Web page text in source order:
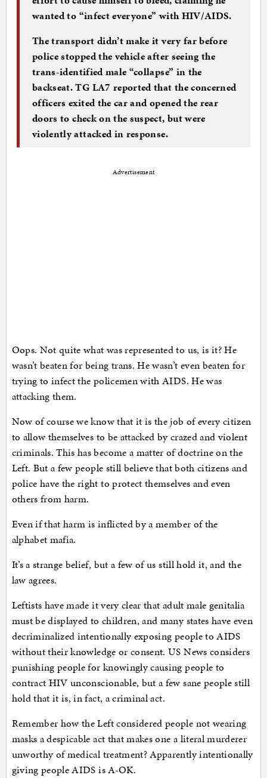
wanted to “infect everyone” with HIV/AIDS.
The transport didn’t make it very far before
police stopped the vehicle after seeing the
trans-identified male “collapse” in the
backseat. TG LA7 reported that the concerned
officers exited the car and opened the rear
doors to check on the suspect, but were
violently attacked in response.
Advertisement
Oops. Not quite what was represented to us, is it? He
wasn’t beaten for being trans. He wasn’t even beaten for
trying to infect the policemen with AIDS. He was
attacking them.
Now of course we know that it is the job of every citizen
to allow themselves to be attacked by crazed and violent
criminals. This has become a matter of doctrine on the
Left. But a few people still believe that both citizens and
police have the right to protect themselves and even
others from harm.
Even if that harm is inflicted by a member of the
alphabet mafia.
It’s a strange belief, but a few of us still hold it, and the
law agrees.
Leftists have made it very clear that adult male genitalia
must be displayed to children, and many states have even
decriminalized intentionally exposing people to AIDS
without their knowledge or consent. US News considers
punishing people for knowingly causing people to
contract HIV unconscionable, but a few sane people still
hold that it is, in fact, a criminal act.
Remember how the Left considered people not wearing
masks a despicable act that makes one a literal murderer
unworthy of medical treatment? Apparently intentionally
giving people AIDS is A-OK.